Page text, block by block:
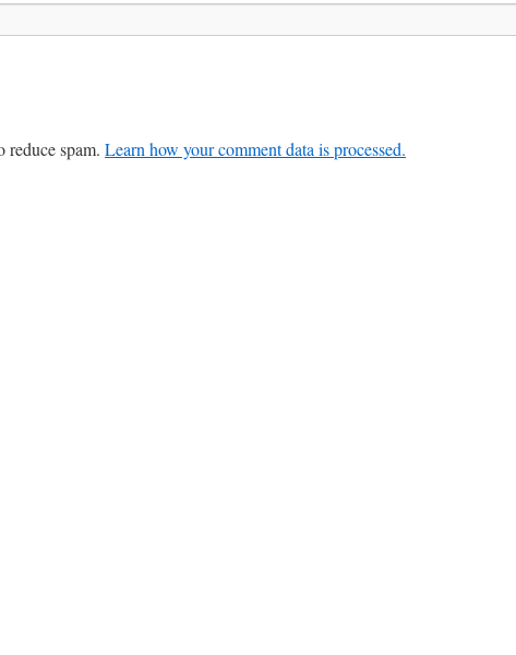
reduce spam. Learn how your comment data is processed.